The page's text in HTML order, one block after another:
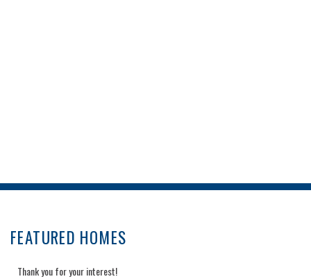
FEATURED HOMES
Thank you for your interest!